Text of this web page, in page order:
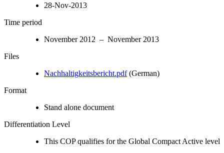
28-Nov-2013
Time period
November 2012 – November 2013
Files
Nachhaltigkeitsbericht.pdf(German)
Format
Stand alone document
Differentiation Level
This COP qualifies for the Global Compact Active level